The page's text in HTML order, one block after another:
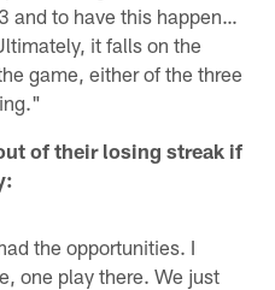
and to have this happen…
it falls on the
game, either of the three
of their losing streak if
the opportunities. I
one play there. We just